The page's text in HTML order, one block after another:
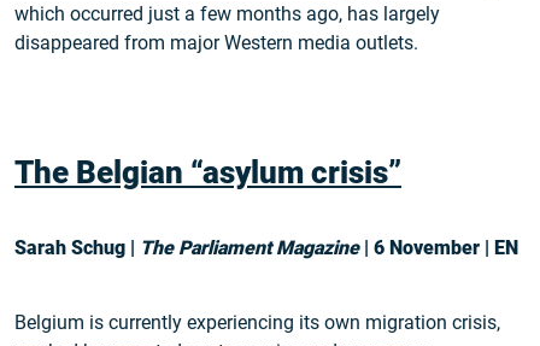
which occurred just a few months ago, has largely
disappeared from major Western media outlets.
The Belgian “asylum crisis”
Sarah Schug | The Parliament Magazine| 6 November | EN
Belgium is currently experiencing its own migration crisis,